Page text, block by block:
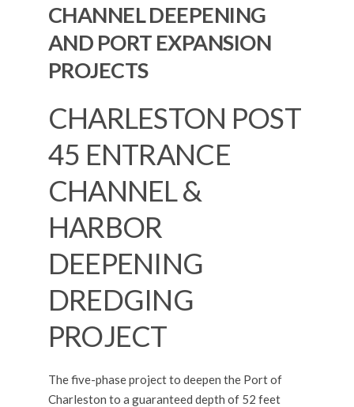
CHANNEL DEEPENING
AND PORT EXPANSION
PROJECTS
CHARLESTON POST
45 ENTRANCE
CHANNEL &
HARBOR
DEEPENING
DREDGING
PROJECT
The five-phase project to deepen the Port of
Charleston to a guaranteed depth of 52 feet